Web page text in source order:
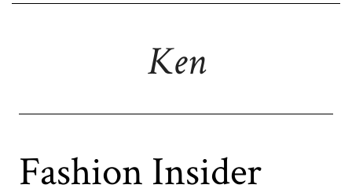
Ken
Fashion Insider